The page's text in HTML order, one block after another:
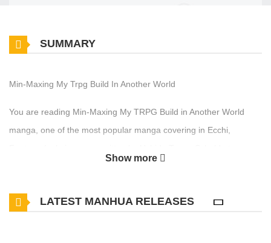
SUMMARY
Min-Maxing My Trpg Build In Another World
You are reading Min-Maxing My TRPG Build in Another World
manga, one of the most popular manga covering in Ecchi,
translations of other chapters are in progress. Lets enjoy. If you
Show more
LATEST MANHUA RELEASES